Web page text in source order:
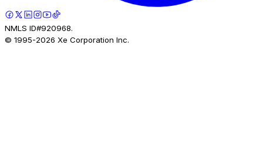
NMLS ID#920968.
© 1995-2026 Xe Corporation Inc.